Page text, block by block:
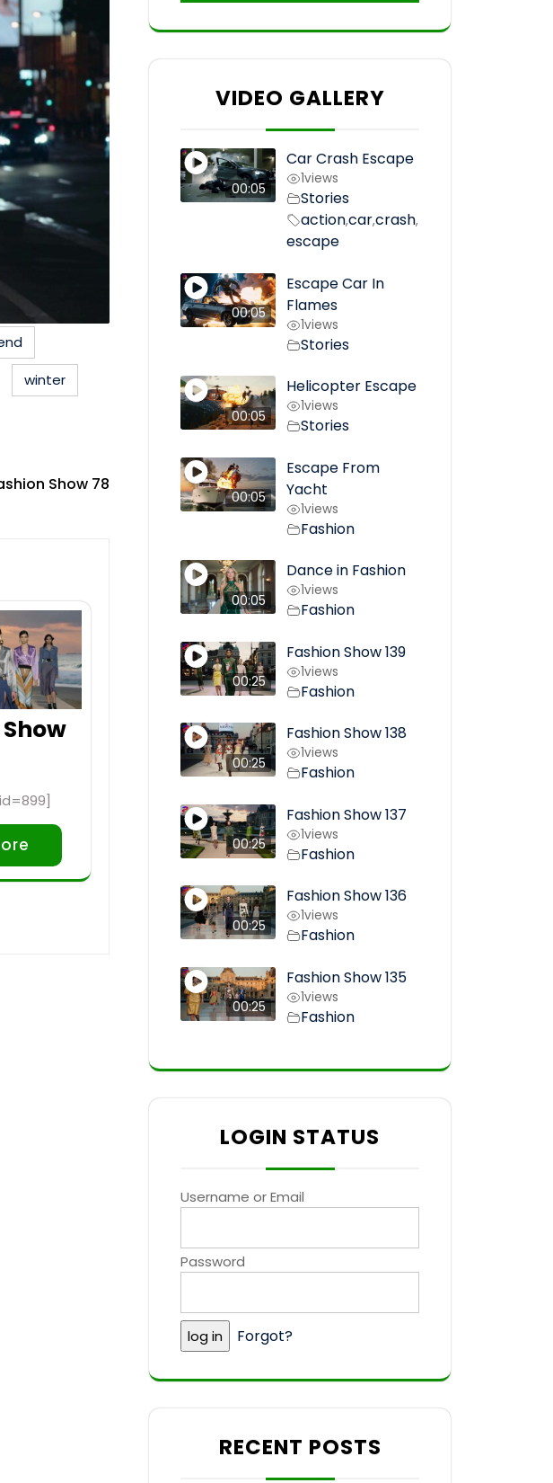
winter
Show 78
VIDEO GALLERY
00:05
Car Crash Escape
1views
Stories
action,car,crash,
escape
00:05
Escape Car In
Flames
1views
Stories
00:05
Helicopter Escape
1views
Stories
00:05
Escape From
Yacht
1views
Fashion
00:05
Dance in Fashion
1views
Fashion
00:25
Fashion Show 139
1views
Fashion
00:25
Fashion Show 138
1views
Fashion
00:25
Fashion Show 137
1views
Fashion
00:25
Fashion Show 136
1views
Fashion
00:25
Fashion Show 135
1views
Fashion
LOGIN STATUS
Username or Email
Password
Forgot?
RECENT POSTS